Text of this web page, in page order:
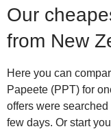
Our
from New
Here you can
Papeete (PPT) for
offers were
few days. Or start